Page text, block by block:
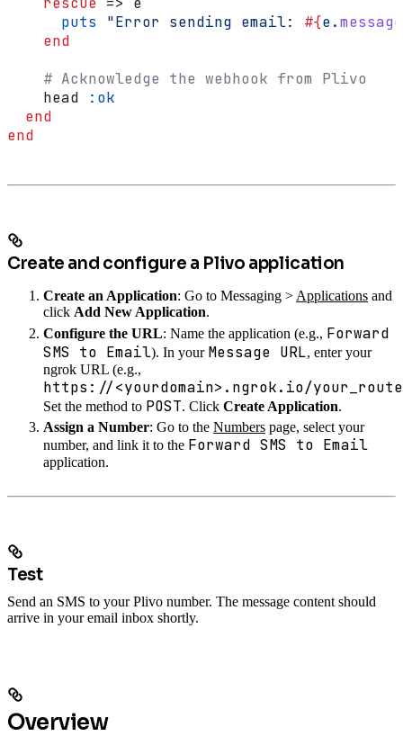
      puts
"Error sending email: #{e.message
    end
    # Acknowledge the webhook from Plivo
    head
:ok
  end
end
Create and configure a Plivo application
Create an Application: Go to Messaging > Applications and
click Add New Application.
Configure the URL: Name the application (e.g., Forward
SMS to Email). In your Message URL, enter your
ngrok URL (e.g.,
https://<yourdomain>.ngrok.io/
Set the method to POST. Click Create Application.
Assign a Number: Go to the Numbers page, select your
number, and link it to the Forward SMS to Email
application.
Test
Send an SMS to your Plivo number. The message content should
arrive in your email inbox shortly.
Overview